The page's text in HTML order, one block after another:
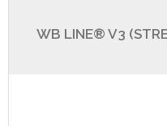
WB LINE® V3